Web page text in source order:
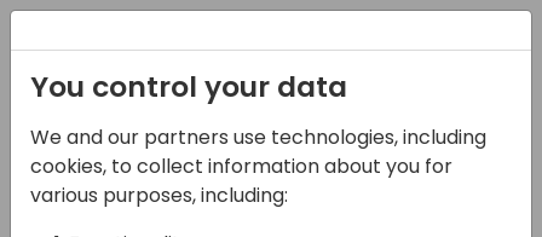
09-05-2025
From Chaos to
You control your data
We and our partners use technologies, including
cookies, to collect information about you for
various purposes, including: